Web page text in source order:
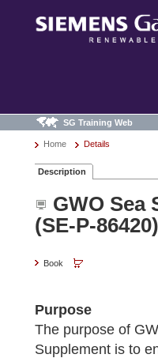
SG Training Web
Home Details
Description
GWO Sea
(SE-P-86420)
Book
Purpose
The purpose of
Supplement is to